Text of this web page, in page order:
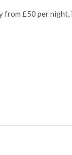
from £50 per night,